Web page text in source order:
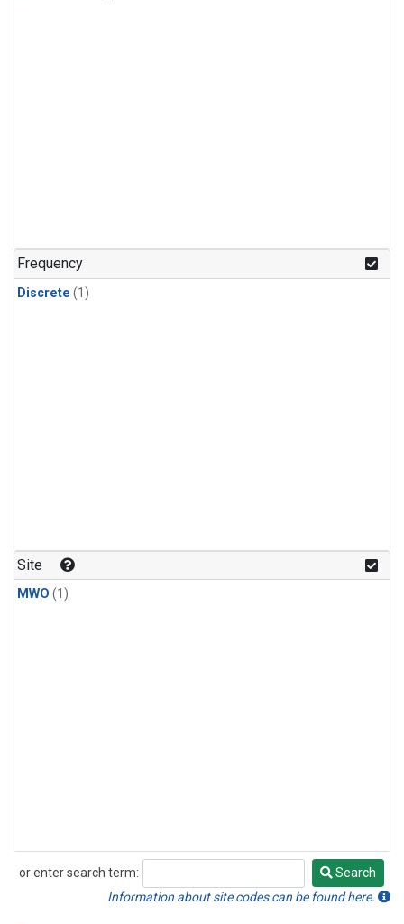
Frequency
Discrete (1)
Site
MWO (1)
or enter search term:
Search
Search
Information about site codes can be found here.